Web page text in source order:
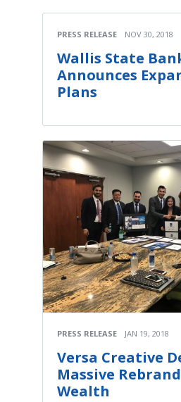
PRESS RELEASE NOV 30, 2018
Wallis State
Announces
Plans
PRESS RELEASE JAN 19, 2018
Versa Creative
Massive
Wealth